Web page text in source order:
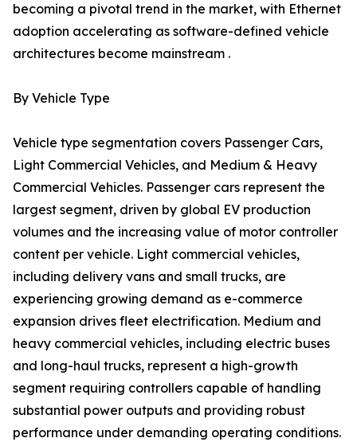
becoming a pivotal trend in the market, with Ethernet
adoption accelerating as software-defined vehicle
architectures become mainstream .
By Vehicle Type
Vehicle type segmentation covers Passenger Cars,
Light Commercial Vehicles, and Medium & Heavy
Commercial Vehicles. Passenger cars represent the
largest segment, driven by global EV production
volumes and the increasing value of motor controller
content per vehicle. Light commercial vehicles,
including delivery vans and small trucks, are
experiencing growing demand as e-commerce
expansion drives fleet electrification. Medium and
heavy commercial vehicles, including electric buses
and long-haul trucks, represent a high-growth
segment requiring controllers capable of handling
substantial power outputs and providing robust
performance under demanding operating conditions.